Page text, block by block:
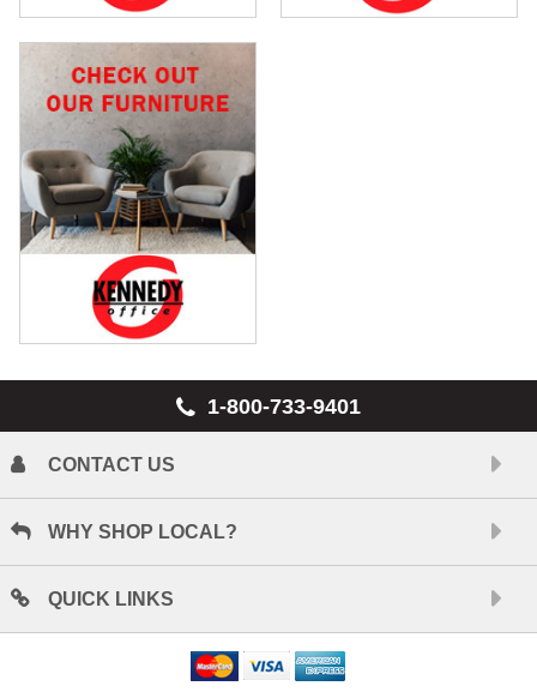
1-800-733-9401
CONTACT US
WHY SHOP LOCAL?
QUICK LINKS